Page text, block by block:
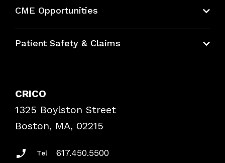
CME Opportunities
Bundles
Patient Safety & Claims
Frequently Asked Questions
Podcasts
Insurance Documents
CRICO
1325 Boylston Street
Boston, MA, 02215
Tel 617.450.5500